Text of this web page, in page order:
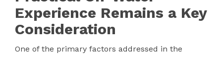
Experience Remains a Key
Consideration
One of the primary factors addressed in the